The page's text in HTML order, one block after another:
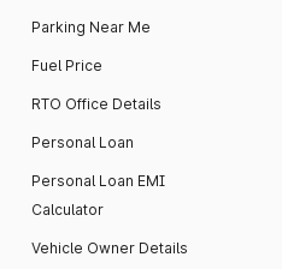
Parking Near Me
Fuel Price
RTO Office Details
Personal Loan
Personal Loan EMI
Calculator
Vehicle Owner Details